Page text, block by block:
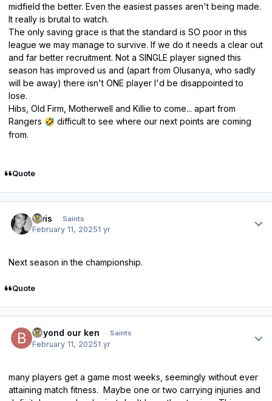
midfield the better. Even the easiest passes aren't being made.
It really is brutal to watch.
The only saving grace is that the standard is SO poor in this
league we may manage to survive. If we do it needs a clear out
and far better recruitment. Not a SINGLE player signed this
season has improved us and (apart from Olusanya, who sadly
will be away) there isn't ONE player I'd be disappointed to
lose.
Hibs, Old Firm, Motherwell and Killie to come... apart from
Rangers 🤣 difficult to see where our next points are coming
from.
Quote
elvis Saints
February 11, 20251 yr
Next season in the championship.
Quote
beyond our ken Saints
February 11, 20251 yr
many players get a game most weeks, seemingly without ever
attaining match fitness. Maybe one or two carrying injuries and